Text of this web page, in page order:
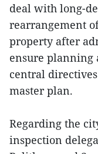
deal with long-
rearrangement
property after
ensure planning
central
master plan.
Regarding the
inspection